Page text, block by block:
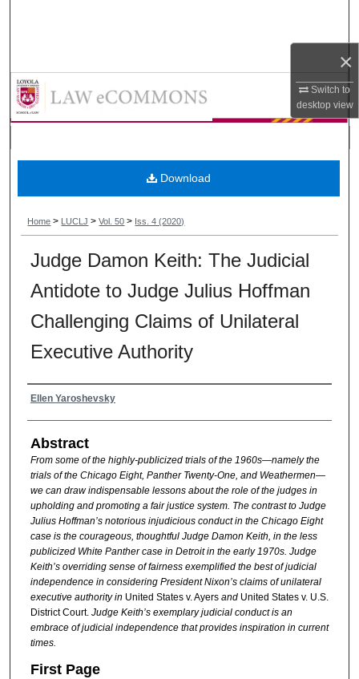
×
Switch to
desktop view
My Account
Digital Commons Network™
Loyola University Chicago Law
Home > LUCLJ > Vol. 50 > Iss. 4 (2020)
Judge Damon Keith: The Judicial
Antidote to Judge Julius Hoffman
Challenging Claims of Unilateral
Executive Authority
Authors
Ellen Yaroshevsky
Abstract
From some of the highly-publicized trials of the 1960s—namely the
trials of the Chicago Eight, Panther Twenty-One, and Weathermen—
we can draw indispensable lessons about the role of the judges in
upholding and promoting a fair justice system. The contrast to Judge
Julius Hoffman’s notorious injudicious conduct in the Chicago Eight
case is the courageous, thoughtful Judge Damon Keith, in the less
publicized White Panther case in Detroit in the early 1970s. Judge
Keith’s overriding sense of fairness exemplified the best of judicial
independence in considering President Nixon’s claims of unilateral
executive authority in United States v. Ayersand United States v. U.S.
District Court.Judge Keith’s exemplary judicial conduct is an
embrace of judicial independence that provides inspiration in current
times.
First Page
Download